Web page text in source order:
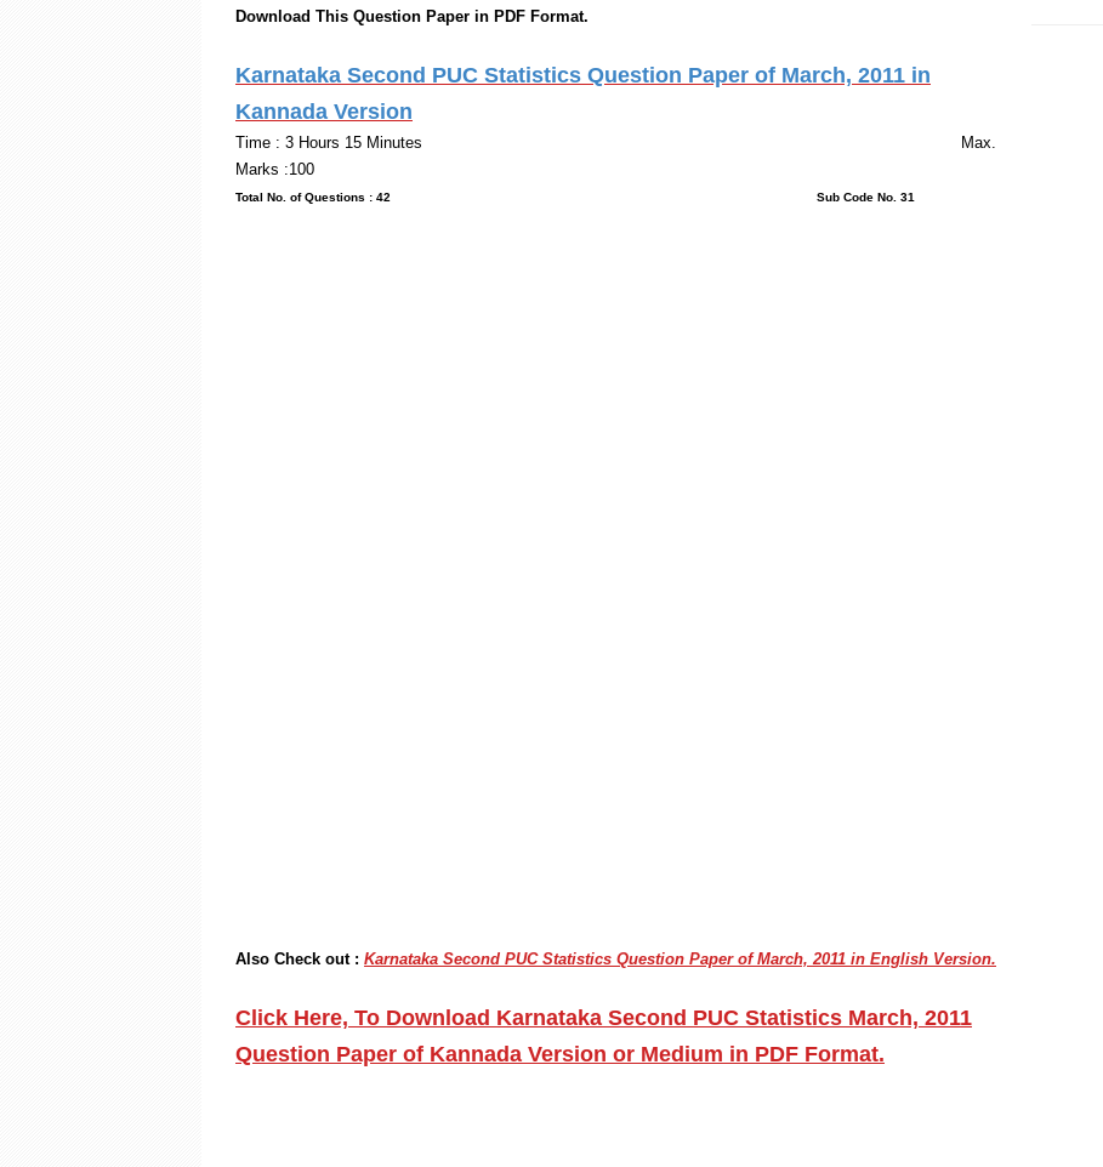
Download This Question Paper in PDF Format.
Karnataka Second PUC Statistics Question Paper of March, 2011 in
Kannada Version
Time : 3 Hours 15 Minutes Max.
Marks :100
Total No. of Questions : 42 Sub Code No. 31
Also Check out : Karnataka Second PUC Statistics Question Paper of March, 2011 in English Version.
Click Here, To Download Karnataka Second PUC Statistics March, 2011
Question Paper of Kannada Version or Medium in PDF Format.